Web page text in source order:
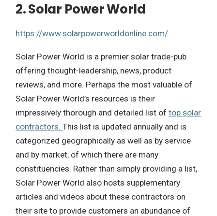
2. Solar Power World
https://www.solarpowerworldonline.com/
Solar Power World is a premier solar trade-pub
offering thought-leadership, news, product
reviews, and more. Perhaps the most valuable of
Solar Power World’s resources is their
impressively thorough and detailed list of top solar
contractors. This list is updated annually and is
categorized geographically as well as by service
and by market, of which there are many
constituencies. Rather than simply providing a list,
Solar Power World also hosts supplementary
articles and videos about these contractors on
their site to provide customers an abundance of